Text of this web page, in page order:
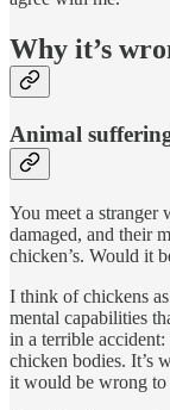
Why it’s
Animal
You meet a stranger
damaged, and their
chicken’s. Would it
I think of chickens
mental capabilities
in a terrible
chicken bodies. It’s
it would be wrong to